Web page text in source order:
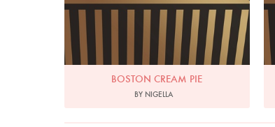
BOSTON CREAM PIE
BY NIGELLA